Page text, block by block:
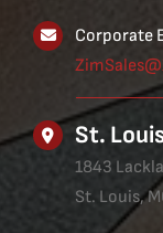
Corporate
St.
1843
St. Louis,